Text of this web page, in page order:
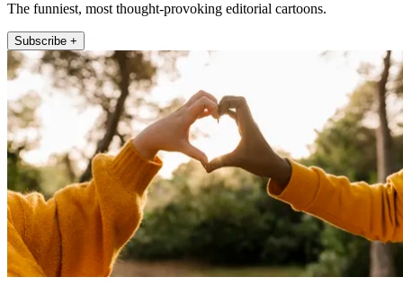
The funniest, most thought-provoking editorial cartoons.
Subscribe +